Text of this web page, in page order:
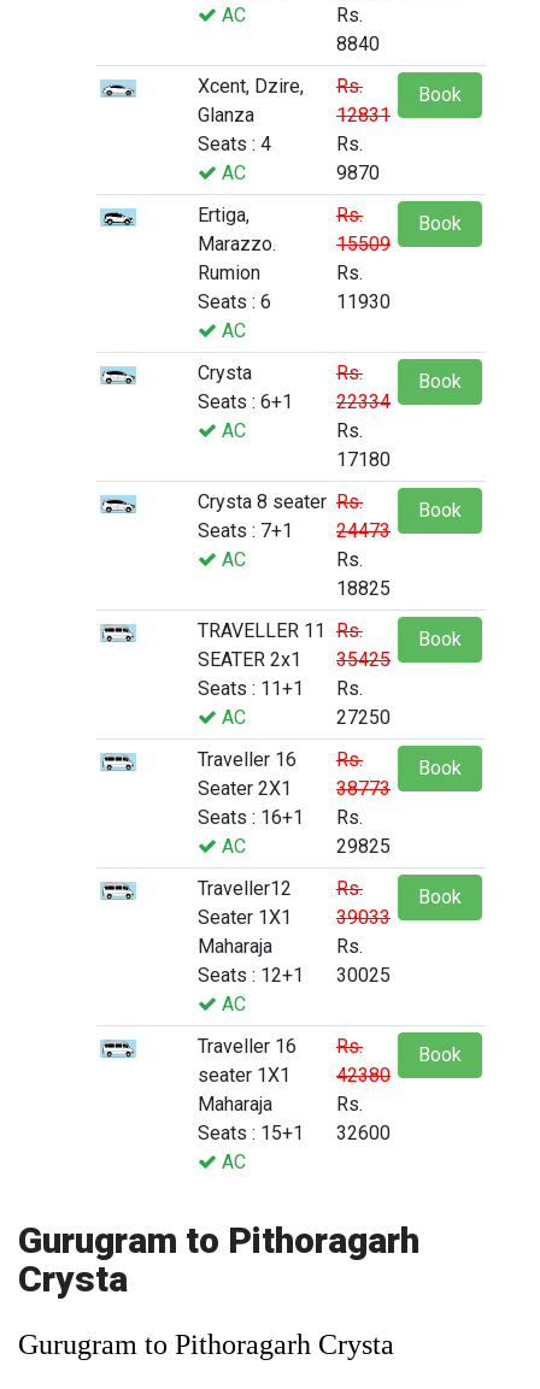
AC
Rs.
8840
Xcent, Dzire,
Glanza
Seats : 4
AC
Rs.
12831
Rs.
9870
Book
Ertiga,
Marazzo.
Rumion
Seats : 6
AC
Rs.
15509
Rs.
11930
Book
Crysta
Seats : 6+1
AC
Rs.
22334
Rs.
17180
Book
Crysta 8 seater
Seats : 7+1
AC
Rs.
24473
Rs.
18825
Book
TRAVELLER 11
SEATER 2x1
Seats : 11+1
AC
Rs.
35425
Rs.
27250
Book
Traveller 16
Seater 2X1
Seats : 16+1
AC
Rs.
38773
Rs.
29825
Book
Traveller12
Seater 1X1
Maharaja
Seats : 12+1
AC
Rs.
39033
Rs.
30025
Book
Traveller 16
seater 1X1
Maharaja
Seats : 15+1
AC
Rs.
42380
Rs.
32600
Book
Gurugram to Pithoragarh
Crysta
Gurugram to Pithoragarh Crysta